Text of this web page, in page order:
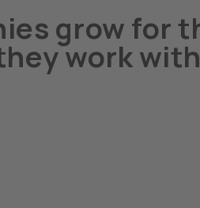
grow for
work